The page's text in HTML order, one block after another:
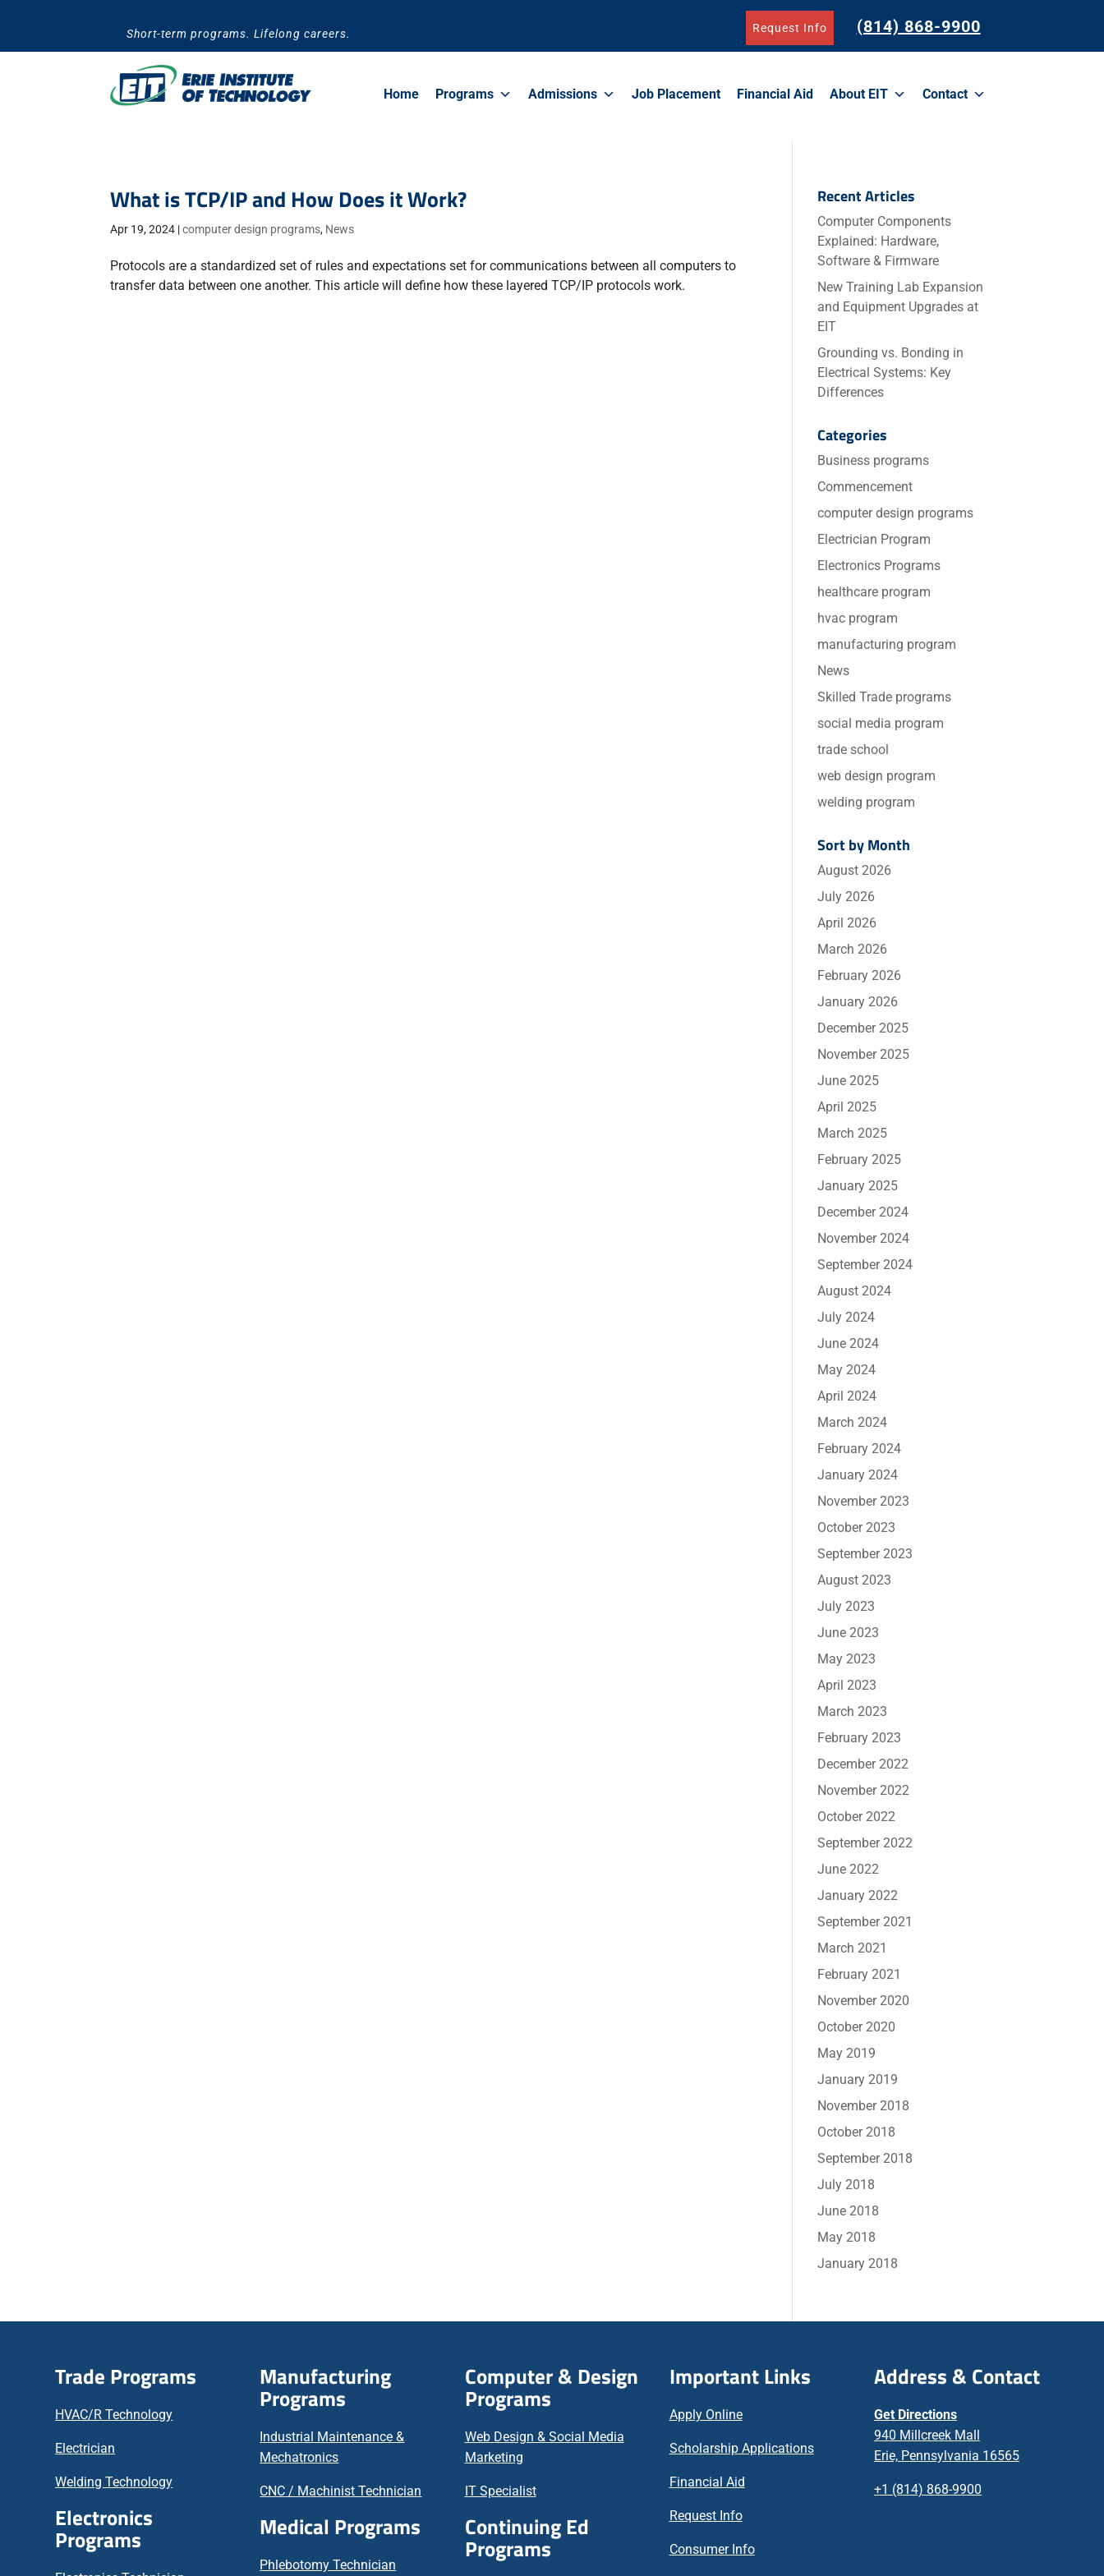
Short-term programs. Lifelong careers. Request Info (814) 868-9900
Home Programs Admissions Job Placement Financial Aid About EIT Contact
What is TCP/IP and How Does it Work?
Apr 19, 2024 |computer design programs, News
Protocols are a standardized set of rules and expectations set for communications between all computers to
transfer data between one another. This article will define how these layered TCP/IP protocols work.
Recent Articles
Computer Components
Explained: Hardware,
Software & Firmware
New Training Lab Expansion
and Equipment Upgrades at
EIT
Grounding vs. Bonding in
Electrical Systems: Key
Differences
Categories
Business programs
Commencement
computer design programs
Electrician Program
Electronics Programs
healthcare program
hvac program
manufacturing program
News
Skilled Trade programs
social media program
trade school
web design program
welding program
Sort by Month
August 2026
July 2026
April 2026
March 2026
February 2026
January 2026
December 2025
November 2025
June 2025
April 2025
March 2025
February 2025
January 2025
December 2024
November 2024
September 2024
August 2024
July 2024
June 2024
May 2024
April 2024
March 2024
February 2024
January 2024
November 2023
October 2023
September 2023
August 2023
July 2023
June 2023
May 2023
April 2023
March 2023
February 2023
December 2022
November 2022
October 2022
September 2022
June 2022
January 2022
September 2021
March 2021
February 2021
November 2020
October 2020
May 2019
January 2019
November 2018
October 2018
September 2018
July 2018
June 2018
May 2018
January 2018
Trade Programs
HVAC/R Technology
Electrician
Welding Technology
Electronics
Programs
Manufacturing
Programs
Industrial Maintenance &
Mechatronics
CNC / Machinist Technician
Medical Programs
Phlebotomy Technician
Computer & Design
Programs
Web Design & Social Media
Marketing
IT Specialist
Continuing Ed
Programs
Important Links
Apply Online
Scholarship Applications
Financial Aid
Request Info
Consumer Info
Address & Contact
Get Directions
940 Millcreek Mall
Erie, Pennsylvania 16565
+1 (814) 868-9900